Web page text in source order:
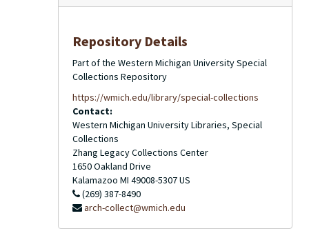
Repository Details
Part of the Western Michigan University Special
Collections Repository
https://wmich.edu/library/special-collections
Contact:
Western Michigan University Libraries, Special
Collections
Zhang Legacy Collections Center
1650 Oakland Drive
Kalamazoo MI 49008-5307US
(269) 387-8490
arch-collect@wmich.edu